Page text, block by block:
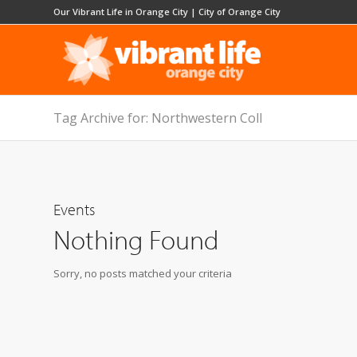
Our Vibrant Life in Orange City | City of Orange City
Tag Archive for: Northwestern Coll
Events
Nothing Found
Sorry, no posts matched your criteria